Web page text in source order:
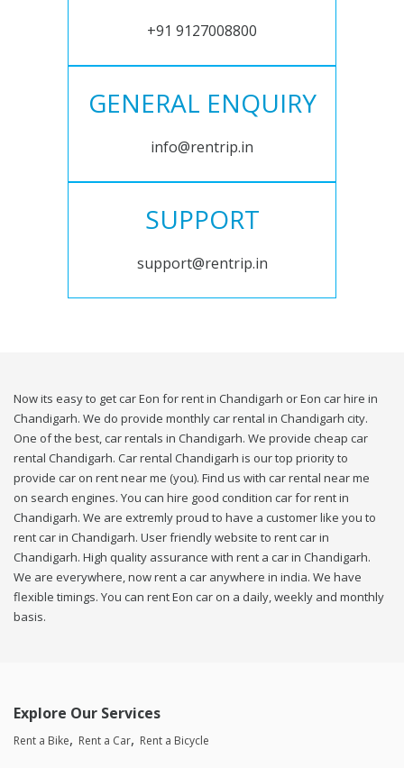
+91 9127008800
GENERAL ENQUIRY
info@rentrip.in
SUPPORT
support@rentrip.in
Now its easy to get car Eon for rent in Chandigarh or Eon car hire in
Chandigarh. We do provide monthly car rental in Chandigarh city.
One of the best, car rentals in Chandigarh. We provide cheap car
rental Chandigarh. Car rental Chandigarh is our top priority to
provide car on rent near me (you). Find us with car rental near me
on search engines. You can hire good condition car for rent in
Chandigarh. We are extremly proud to have a customer like you to
rent car in Chandigarh. User friendly website to rent car in
Chandigarh. High quality assurance with rent a car in Chandigarh.
We are everywhere, now rent a car anywhere in india. We have
flexible timings. You can rent Eon car on a daily, weekly and monthly
basis.
Explore Our Services
Rent a Bike Rent a Car Rent a Bicycle